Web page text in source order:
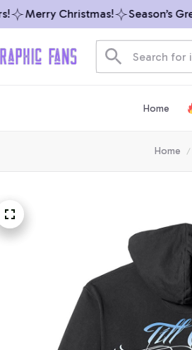
Merry Christmas! Season’s
Home
Home